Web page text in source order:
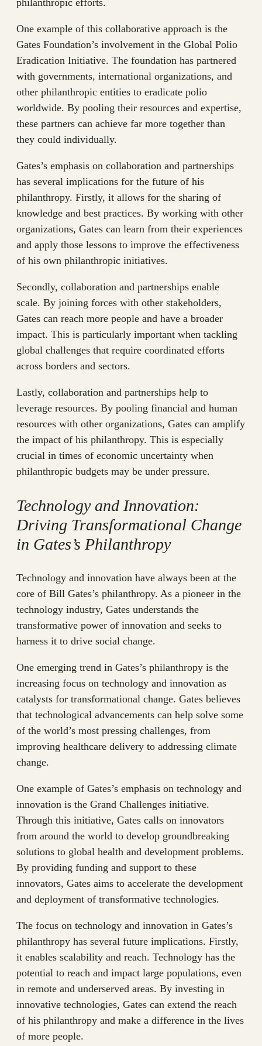
One example of this collaborative approach is the
Gates Foundation’s involvement in the Global Polio
Eradication Initiative. The foundation has partnered
with governments, international organizations, and
other philanthropic entities to eradicate polio
worldwide. By pooling their resources and expertise,
these partners can achieve far more together than
they could individually.
Gates’s emphasis on collaboration and partnerships
has several implications for the future of his
philanthropy. Firstly, it allows for the sharing of
knowledge and best practices. By working with other
organizations, Gates can learn from their experiences
and apply those lessons to improve the effectiveness
of his own philanthropic initiatives.
Secondly, collaboration and partnerships enable
scale. By joining forces with other stakeholders,
Gates can reach more people and have a broader
impact. This is particularly important when tackling
global challenges that require coordinated efforts
across borders and sectors.
Lastly, collaboration and partnerships help to
leverage resources. By pooling financial and human
resources with other organizations, Gates can amplify
the impact of his philanthropy. This is especially
crucial in times of economic uncertainty when
philanthropic budgets may be under pressure.
Technology and Innovation:
Driving Transformational Change
in Gates’s Philanthropy
Technology and innovation have always been at the
core of Bill Gates’s philanthropy. As a pioneer in the
technology industry, Gates understands the
transformative power of innovation and seeks to
harness it to drive social change.
One emerging trend in Gates’s philanthropy is the
increasing focus on technology and innovation as
catalysts for transformational change. Gates believes
that technological advancements can help solve some
of the world’s most pressing challenges, from
improving healthcare delivery to addressing climate
change.
One example of Gates’s emphasis on technology and
innovation is the Grand Challenges initiative.
Through this initiative, Gates calls on innovators
from around the world to develop groundbreaking
solutions to global health and development problems.
By providing funding and support to these
innovators, Gates aims to accelerate the development
and deployment of transformative technologies.
The focus on technology and innovation in Gates’s
philanthropy has several future implications. Firstly,
it enables scalability and reach. Technology has the
potential to reach and impact large populations, even
in remote and underserved areas. By investing in
innovative technologies, Gates can extend the reach
of his philanthropy and make a difference in the lives
of more people.